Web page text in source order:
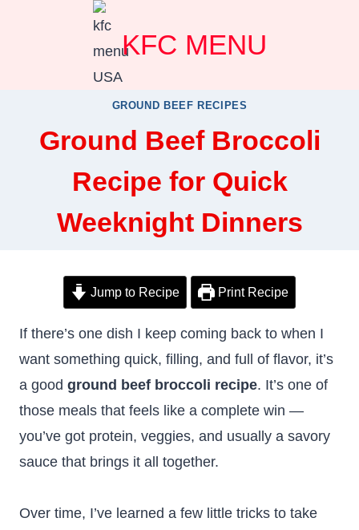
KFC MENU
GROUND BEEF RECIPES
Ground Beef Broccoli
Recipe for Quick
Weeknight Dinners
Jump to Recipe Print Recipe
If there’s one dish I keep coming back to when I
want something quick, filling, and full of flavor, it’s
a good ground beef broccoli recipe. It’s one of
those meals that feels like a complete win —
you’ve got protein, veggies, and usually a savory
sauce that brings it all together.
Over time, I’ve learned a few little tricks to take